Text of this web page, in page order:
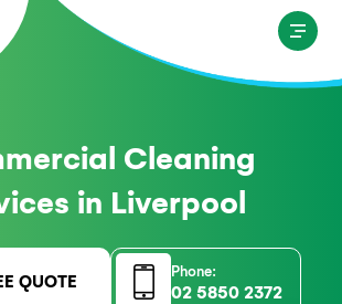
Cleaning
in Liverpool
QUOTE Phone:
02 5850 2372